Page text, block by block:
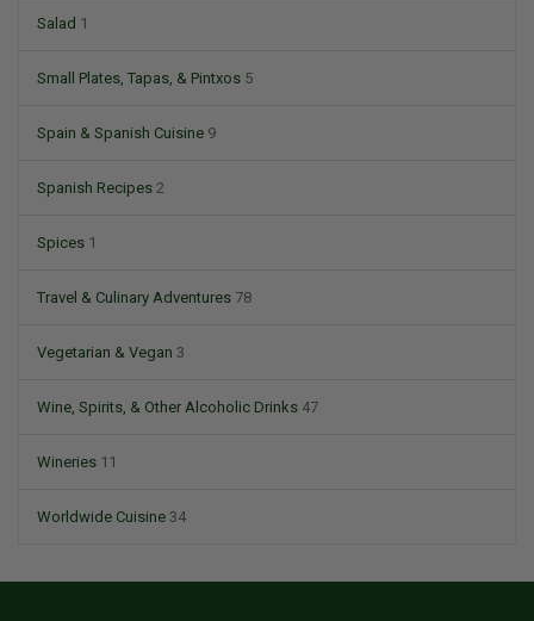
Salad 1
Small Plates, Tapas, & Pintxos 5
Spain & Spanish Cuisine 9
Spanish Recipes 2
Spices 1
Travel & Culinary Adventures 78
Vegetarian & Vegan 3
Wine, Spirits, & Other Alcoholic Drinks 47
Wineries 11
Worldwide Cuisine 34